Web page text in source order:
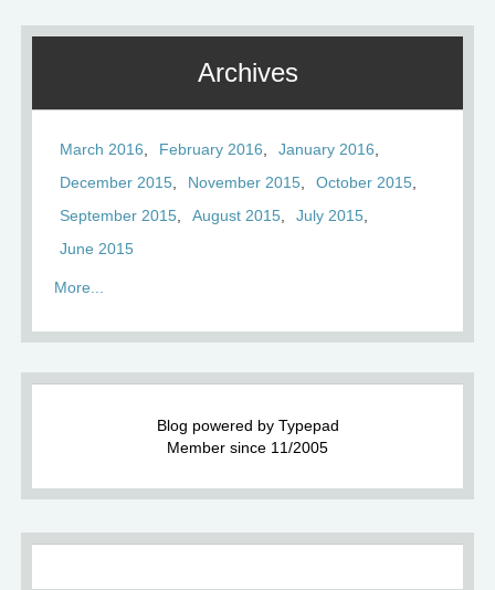
Archives
March 2016 February 2016
January 2016
December 2015
November 2015
October 2015
September 2015
August 2015
July 2015
June 2015
More...
Blog powered by Typepad
Member since 11/2005